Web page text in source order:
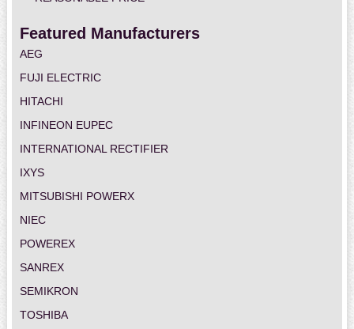
Featured Manufacturers
AEG
FUJI ELECTRIC
HITACHI
INFINEON EUPEC
INTERNATIONAL RECTIFIER
IXYS
MITSUBISHI POWERX
NIEC
POWEREX
SANREX
SEMIKRON
TOSHIBA